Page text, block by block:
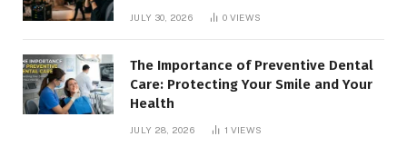
JULY 30, 2026 0 VIEWS
The Importance of Preventive Dental
Care: Protecting Your Smile and Your
Health
JULY 28, 2026 1 VIEWS